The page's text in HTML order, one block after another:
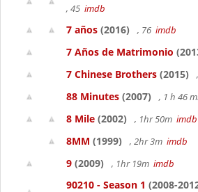
, 45 imdb
7 años (2016) , 76 imdb
7 Años de Matrimonio
7 Chinese Brothers (2015)
88 Minutes (2007) , 1 h 46
8 Mile (2002) , 1hr 50m imdb
8MM (1999) , 2hr 3m imdb
9 (2009) , 1hr 19m imdb
90210 - Season 1 (2008-